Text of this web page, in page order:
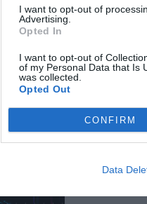
I want to opt-out of
Advertising.
Opted In
I want to opt-out of
of my Personal Data that Is
was collected.
Opted Out
CONFIRM
Data
DEEP
18th
The
solutions.
to produce
DETAILS